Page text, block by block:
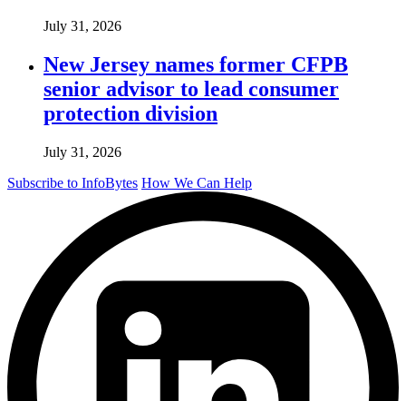
July 31, 2026
New Jersey names former CFPB
senior advisor to lead consumer
protection division
July 31, 2026
Subscribe to InfoBytes How We Can Help